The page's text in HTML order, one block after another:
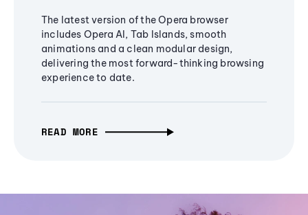
The latest version of the Opera browser
includes Opera AI, Tab Islands, smooth
animations and a clean modular design,
delivering the most forward-thinking browsing
experience to date.
READ MORE